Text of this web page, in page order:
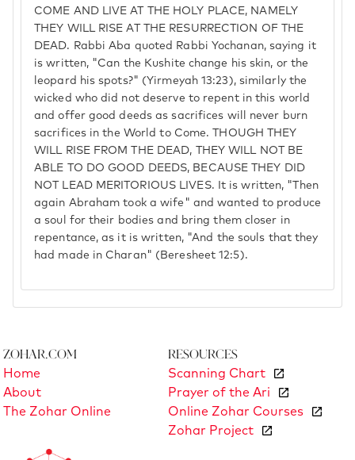
COME AND LIVE AT THE HOLY PLACE, NAMELY
THEY WILL RISE AT THE RESURRECTION OF THE
DEAD. Rabbi Aba quoted Rabbi Yochanan, saying it
is written, "Can the Kushite change his skin, or the
leopard his spots?" (Yirmeyah 13:23), similarly the
wicked who did not deserve to repent in this world
and offer good deeds as sacrifices will never burn
sacrifices in the World to Come. THOUGH THEY
WILL RISE FROM THE DEAD, THEY WILL NOT BE
ABLE TO DO GOOD DEEDS, BECAUSE THEY DID
NOT LEAD MERITORIOUS LIVES. It is written, "Then
again Abraham took a wife" and wanted to produce
a soul for their bodies and bring them closer in
repentance, as it is written, "And the souls that they
had made in Charan" (Beresheet 12:5).
Zohar.com
Home
About
The Zohar Online
Resources
Scanning Chart
Prayer of the Ari
Online Zohar Courses
Zohar Project